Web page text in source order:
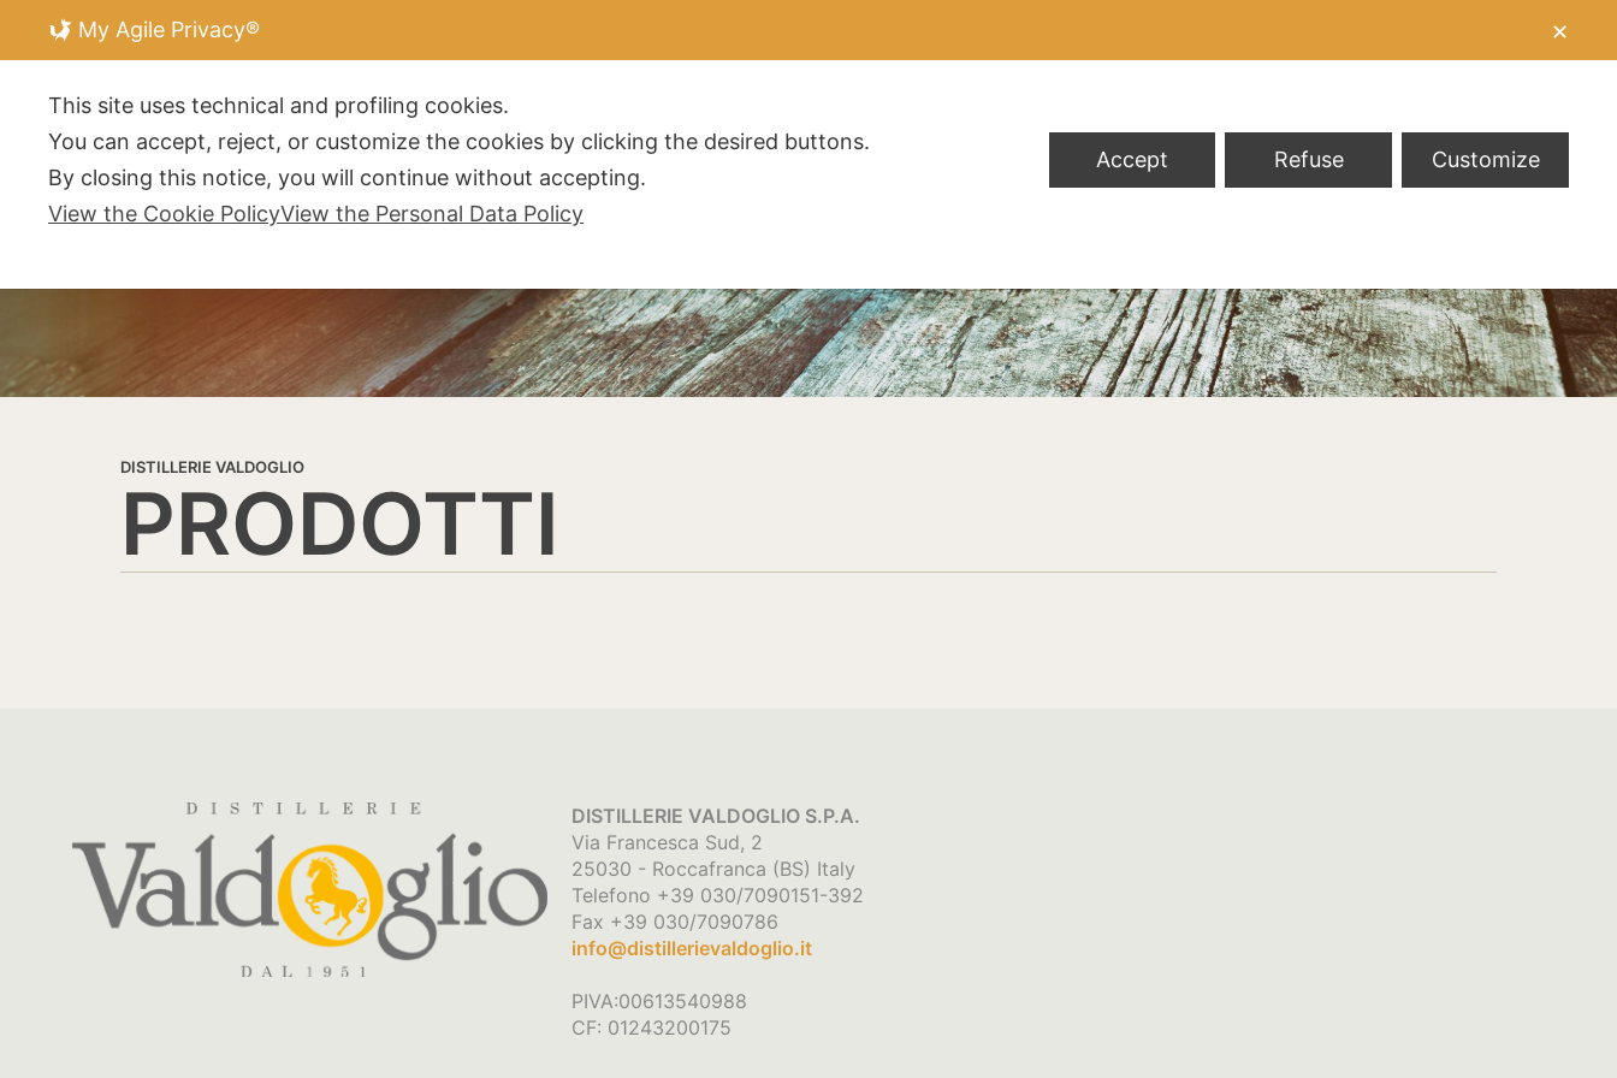
DISTILLERIE VALDOGLIO
PRODOTTI
DISTILLERIE VALDOGLIO S.P.A.
Via Francesca Sud, 2
25030 - Roccafranca (BS) Italy
Telefono +39 030/7090151-392
Fax +39 030/7090786
info@distillerievaldoglio.it
PIVA:00613540988
CF: 01243200175
My Agile Privacy® ✕
This site uses technical and profiling cookies.
You can accept, reject, or customize the cookies by clicking the desired buttons.
By closing this notice, you will continue without accepting.
View the Cookie PolicyView the Personal Data Policy
Accept Refuse Customize